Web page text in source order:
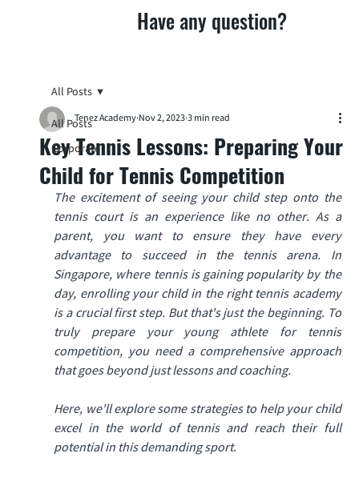
Have any question?
All Posts
Corporate
All Posts
Key Tennis Lessons: Preparing Your
Child for Tennis Competition
Tenez Academy Nov 2, 20233 min read
The excitement of seeing your child step onto the
tennis court is an experience like no other. As a
parent, you want to ensure they have every
advantage to succeed in the tennis arena. In
Singapore, where tennis is gaining popularity by the
day, enrolling your child in the right tennis academy
is a crucial first step. But that's just the beginning. To
truly prepare your young athlete for tennis
competition, you need a comprehensive approach
that goes beyond just lessons and coaching.
Here, we'll explore some strategies to help your child
excel in the world of tennis and reach their full
potential in this demanding sport.